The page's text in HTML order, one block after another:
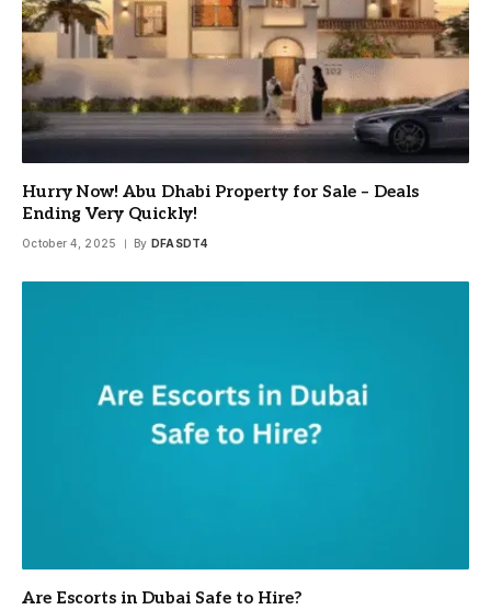
Hurry Now! Abu Dhabi Property for Sale – Deals
Ending Very Quickly!
October 4, 2025 By DFASDT4
Are Escorts in Dubai Safe to Hire?